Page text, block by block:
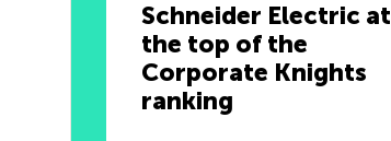
Schneider Electric at
the top of the
Corporate Knights
ranking